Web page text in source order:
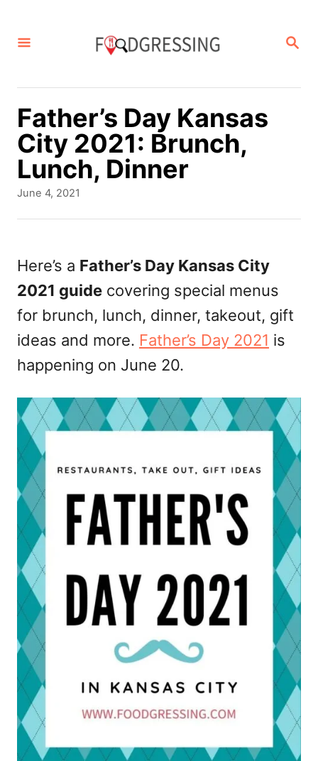
S
R
Father’s Day Kansas
City 2021: Brunch,
Lunch, Dinner
P
e
d
o
n
June 4, 2021
Here’s a Father’s Day Kansas City
2021 guide covering special menus
for brunch, lunch, dinner, takeout, gift
ideas and more. Father’s Day 2021 is
happening on June 20.